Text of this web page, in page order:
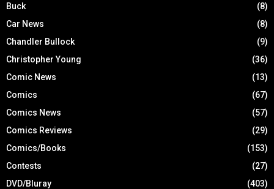
Buck
(8)
Car News
(8)
Chandler Bullock
(9)
Christopher Young
(36)
Comic News
(13)
Comics
(67)
Comics News
(57)
Comics Reviews
(29)
Comics/Books
(153)
Contests
(27)
DVD/Bluray
(403)